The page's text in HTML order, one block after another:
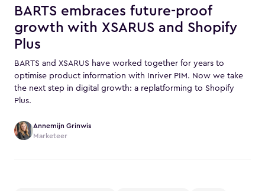
BARTS embraces future-proof
growth with XSARUS and Shopify
Plus
BARTS and XSARUS have worked together for years to
optimise product information with Inriver PIM. Now we take
the next step in digital growth: a replatforming to Shopify
Plus.
Annemijn Grinwis
Marketeer